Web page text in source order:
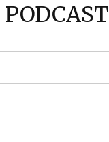
PODCAST